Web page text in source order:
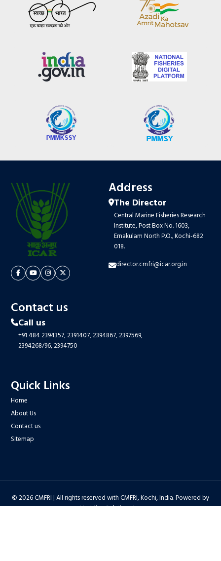
Address
The Director
Central Marine Fisheries Research
Institute, Post Box No. 1603,
Ernakulam North P.O., Kochi-682
018.
director.cmfri@icar.org.in
Contact us
Call us
+91 484 2394357,2391407,2394867,2397569,
2394268/96,2394750
Quick Links
Home
About Us
Contact us
Sitemap
© 2026 CMFRI | All rights reserved with CMFRI, Kochi, India. Powered by
Meridian Solutions Inc.